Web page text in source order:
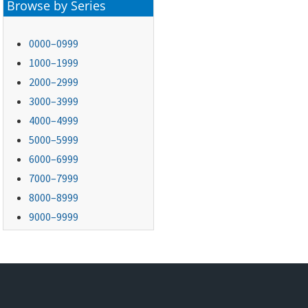
Browse by Series
0000–0999
1000–1999
2000–2999
3000–3999
4000–4999
5000–5999
6000–6999
7000–7999
8000–8999
9000–9999